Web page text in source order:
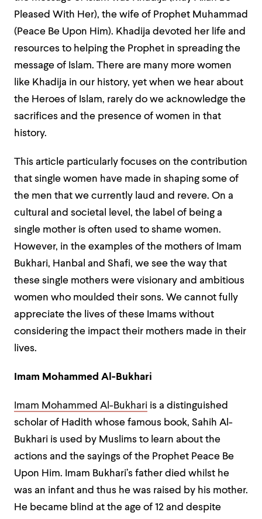
Pleased With Her), the wife of Prophet Muhammad
(Peace Be Upon Him). Khadija devoted her life and
resources to helping the Prophet in spreading the
message of Islam. There are many more women
like Khadija in our history, yet when we hear about
the Heroes of Islam, rarely do we acknowledge the
sacrifices and the presence of women in that
history.
This article particularly focuses on the contribution
that single women have made in shaping some of
the men that we currently laud and revere. On a
cultural and societal level, the label of being a
single mother is often used to shame women.
However, in the examples of the mothers of Imam
Bukhari, Hanbal and Shafi, we see the way that
these single mothers were visionary and ambitious
women who moulded their sons. We cannot fully
appreciate the lives of these Imams without
considering the impact their mothers made in their
lives.
Imam Mohammed Al-Bukhari
Imam Mohammed Al-Bukhari is a distinguished
scholar of Hadith whose famous book, Sahih Al-
Bukhari is used by Muslims to learn about the
actions and the sayings of the Prophet Peace Be
Upon Him. Imam Bukhari’s father died whilst he
was an infant and thus he was raised by his mother.
He became blind at the age of 12 and despite